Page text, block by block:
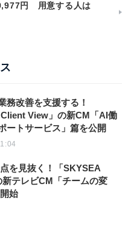
円 用意する人は
務改善を支援する！
Client View」の新CM「AI働
ートサービス」篇を公開
を見抜く！「SKYSEA
テレビCM「チームの変
始